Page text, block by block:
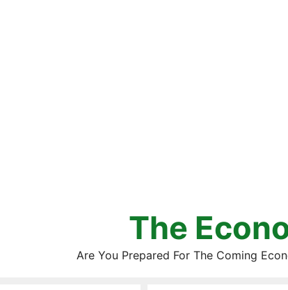
The
Are You Prepared For The Coming